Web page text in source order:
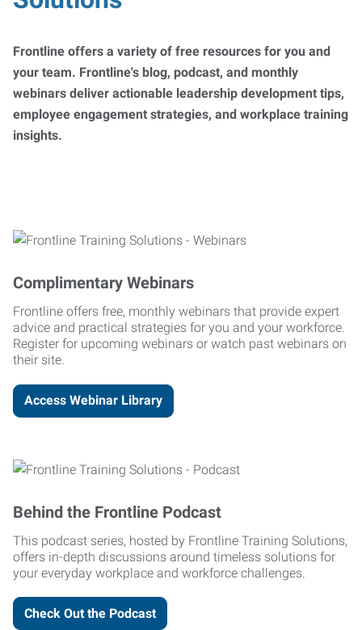
Frontline offers a variety of free resources for you and
your team. Frontline's blog, podcast, and monthly
webinars deliver actionable leadership development tips,
employee engagement strategies, and workplace training
insights.
Complimentary Webinars
Frontline offers free, monthly webinars that provide expert
advice and practical strategies for you and your workforce.
Register for upcoming webinars or watch past webinars on
their site.
Access Webinar Library
Behind the Frontline Podcast
This podcast series, hosted by Frontline Training Solutions,
offers in-depth discussions around timeless solutions for
your everyday workplace and workforce challenges.
Check Out the Podcast